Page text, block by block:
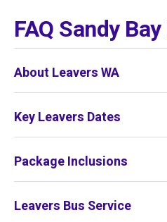
FAQ Sandy
About Leavers WA
Key Leavers Dates
Package Inclusions
Leavers Bus Service